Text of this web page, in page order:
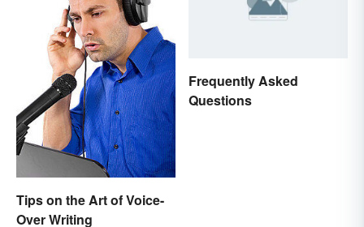
Tips on the Art of Voice-
Over Writing
Frequently Asked
Questions